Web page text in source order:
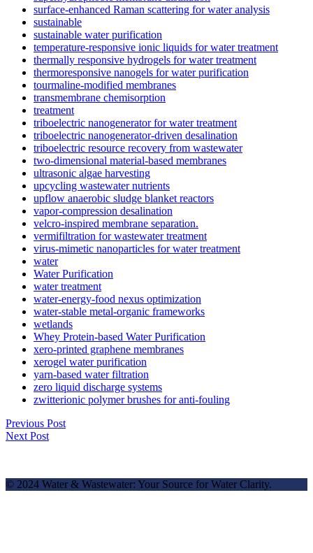
surface-enhanced Raman scattering for water analysis
sustainable
sustainable water purification
temperature-responsive ionic liquids for water treatment
thermally responsive hydrogels for water treatment
thermoresponsive nanogels for water purification
tourmaline-modified membranes
transmembrane chemisorption
treatment
triboelectric nanogenerator for water treatment
triboelectric nanogenerator-driven desalination
triboelectric resource recovery from wastewater
two-dimensional material-based membranes
ultrasonic algae harvesting
upcycling wastewater nutrients
upflow anaerobic sludge blanket reactors
vapor-compression desalination
velcro-inspired membrane separation.
vermifiltration for wastewater treatment
virus-mimetic nanoparticles for water treatment
water
Water Purification
water treatment
water-energy-food nexus optimization
water-stable metal-organic frameworks
wetlands
Whey Protein-based Water Purification
xero-printed graphene membranes
xerogel water purification
yarn-based water filtration
zero liquid discharge systems
zwitterionic polymer brushes for anti-fouling
Previous Post
Next Post
© 2024 Water & Wastewater: Your Source for Water Clarity.